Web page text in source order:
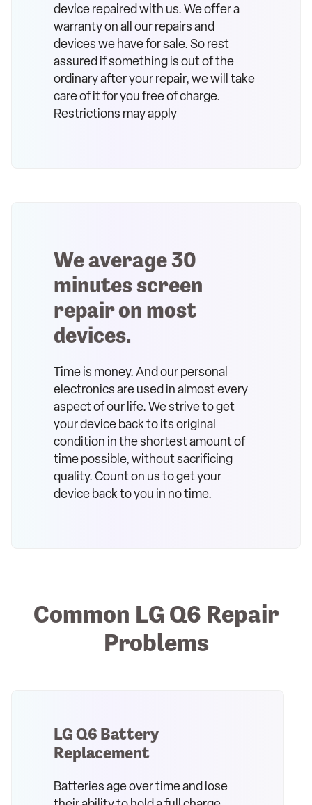
device repaired with us. We offer a
warranty on all our repairs and
devices we have for sale. So rest
assured if something is out of the
ordinary after your repair, we will take
care of it for you free of charge.
Restrictions may apply
We average 30
minutes screen
repair on most
devices.
Time is money. And our personal
electronics are used in almost every
aspect of our life. We strive to get
your device back to its original
condition in the shortest amount of
time possible, without sacrificing
quality. Count on us to get your
device back to you in no time.
Common LG Q6 Repair
Problems
LG Q6 Battery
Replacement
Batteries age over time and lose